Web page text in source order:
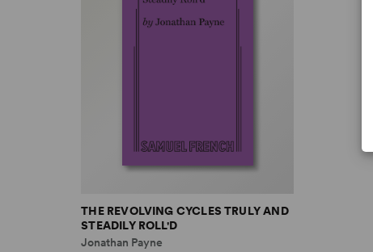
THE REVOLVING CYCLES TRULY AND
STEADILY ROLL'D
Jonathan Payne